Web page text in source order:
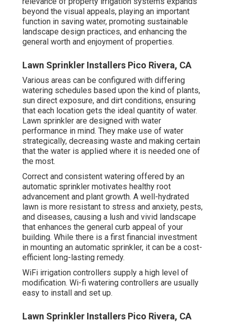
beyond the visual appeals, playing an important
function in saving water, promoting sustainable
landscape design practices, and enhancing the
general worth and enjoyment of properties.
Lawn Sprinkler Installers Pico Rivera, CA
Various areas can be configured with differing
watering schedules based upon the kind of plants,
sun direct exposure, and dirt conditions, ensuring
that each location gets the ideal quantity of water.
Lawn sprinkler are designed with water
performance in mind. They make use of water
strategically, decreasing waste and making certain
that the water is applied where it is needed one of
the most.
Correct and consistent watering offered by an
automatic sprinkler motivates healthy root
advancement and plant growth. A well-hydrated
lawn is more resistant to stress and anxiety, pests,
and diseases, causing a lush and vivid landscape
that enhances the general curb appeal of your
building. While there is a first financial investment
in mounting an automatic sprinkler, it can be a cost-
efficient long-lasting remedy.
WiFi irrigation controllers supply a high level of
modification. Wi-fi watering controllers are usually
easy to install and set up.
Lawn Sprinkler Installers Pico Rivera, CA